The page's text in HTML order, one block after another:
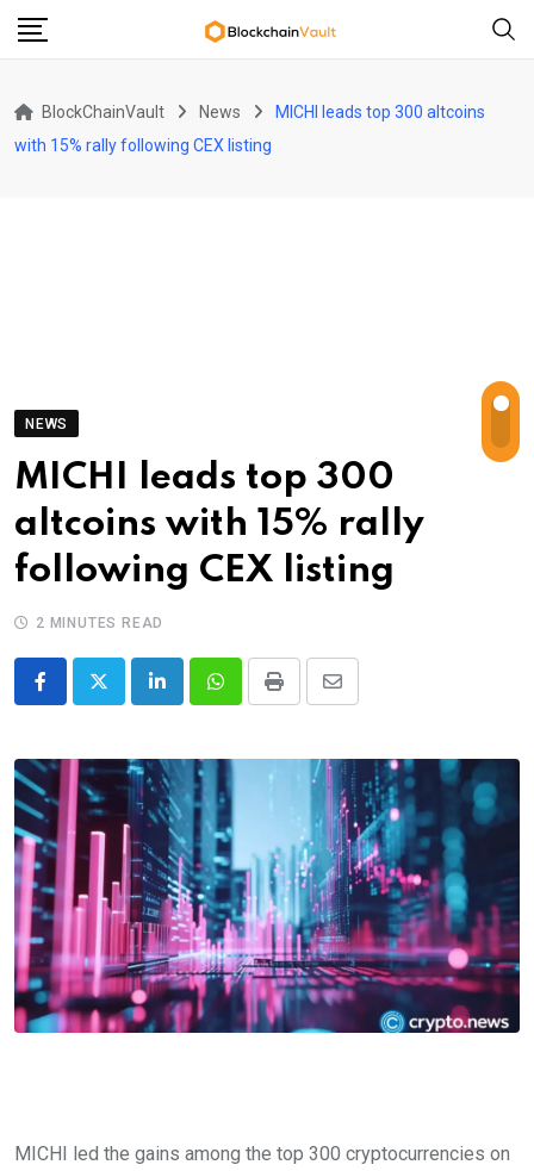
Skip
BlockChainVault News
MICHI leads top 300 altcoins
with 15% rally following CEX listing
NEWS
MICHI leads top 300
altcoins with 15% rally
following CEX listing
2 MINUTES READ
LinkedInWhatsappPrint
Share
Email
MICHI led the gains among the top 300 cryptocurrencies on